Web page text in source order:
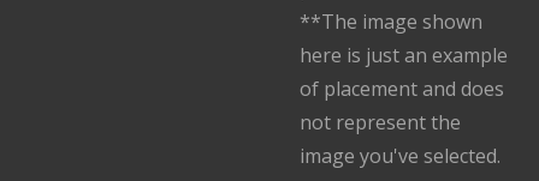
**The image shown
here is just an example
of placement and does
not represent the
image you've selected.